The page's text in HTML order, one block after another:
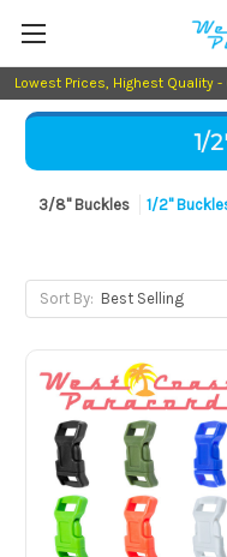
Lowest Prices, Highest Quality
1/
3/8" Buckles 1/2"
Sort By: